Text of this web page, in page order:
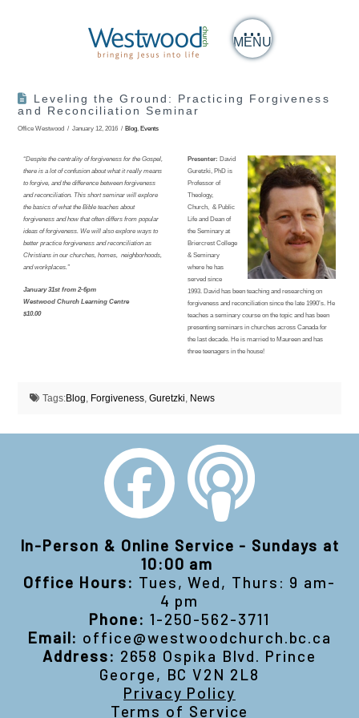
MENU
Leveling the Ground: Practicing Forgiveness
and Reconciliation Seminar
Office Westwood January 12, 2016 Blog,Events
“Despite the centrality of forgiveness for the Gospel,
there is a lot of confusion about what it really means
to forgive, and the difference between forgiveness
and reconciliation. This short seminar will explore
the basics of what the Bible teaches about
forgiveness and how that often differs from popular
ideas of forgiveness. We will also explore ways to
better practice forgiveness and reconciliation as
Christians in our churches, homes, neighborhoods,
and workplaces.”
January 31st from 2-6pm
Westwood Church Learning Centre
$10.00
Presenter:David
Guretzki, PhD is
Professor of
Theology,
Church, & Public
Life and Dean of
the Seminary at
Briercrest College
& Seminary
where he has
served since
1993. David has been teaching and researching on
forgiveness and reconciliation since the late 1990’s. He
teaches a seminary course on the topic and has been
presenting seminars in churches across Canada for
the last decade. He is married to Maureen and has
three teenagers in the house!
Tags:Blog Forgiveness Guretzki News
In-Person & Online Service - Sundays at
10:00 am
Office Hours: Tues, Wed, Thurs: 9 am-
4 pm
Phone: 1-250-562-3711
Email: office@westwoodchurch.bc.ca
Address: 2658 Ospika Blvd. Prince
George, BC V2N 2L8
Privacy Policy
Terms of Service